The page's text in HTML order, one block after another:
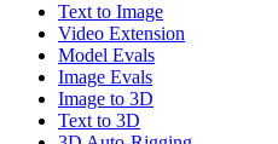
Text to Image
Video Extension
Model Evals
Image Evals
Image to 3D
Text to 3D